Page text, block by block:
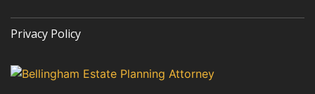
Privacy Policy